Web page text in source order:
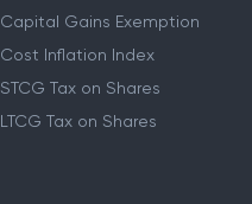
Capital Gains Exemption
Cost Inflation Index
STCG Tax on Shares
LTCG Tax on Shares